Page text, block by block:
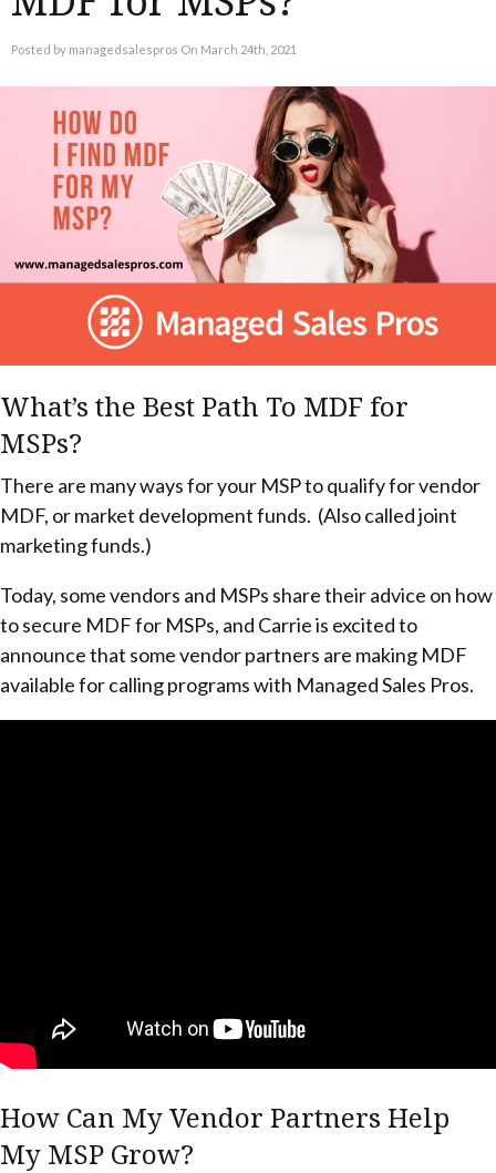
Posted by managedsalespros On March 24th, 2021
What’s the Best Path To MDF for
MSPs?
There are many ways for your MSP to qualify for vendor
MDF, or market development funds. (Also called joint
marketing funds.)
Today, some vendors and MSPs share their advice on how
to secure MDF for MSPs, and Carrie is excited to
announce that some vendor partners are making MDF
available for calling programs with Managed Sales Pros.
How Can My Vendor Partners Help
My MSP Grow?